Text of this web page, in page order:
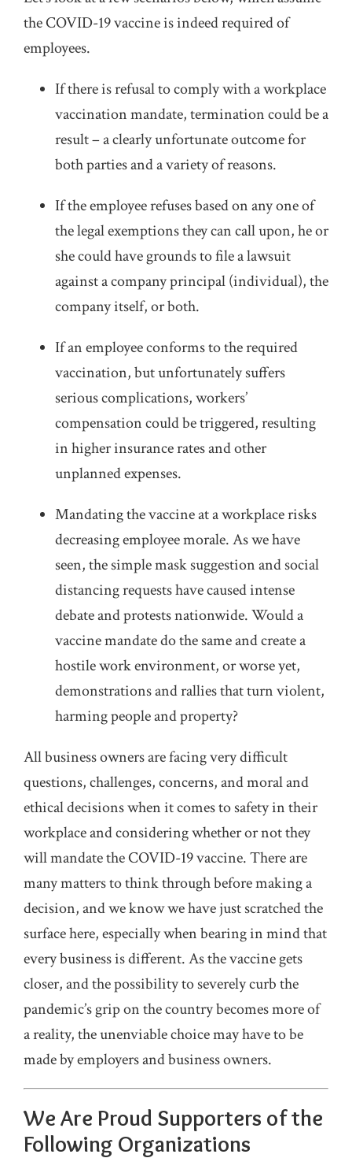
the COVID-19 vaccine is indeed required of
employees.
If there is refusal to comply with a workplace
vaccination mandate, termination could be a
result – a clearly unfortunate outcome for
both parties and a variety of reasons.
If the employee refuses based on any one of
the legal exemptions they can call upon, he or
she could have grounds to file a lawsuit
against a company principal (individual), the
company itself, or both.
If an employee conforms to the required
vaccination, but unfortunately suffers
serious complications, workers’
compensation could be triggered, resulting
in higher insurance rates and other
unplanned expenses.
Mandating the vaccine at a workplace risks
decreasing employee morale. As we have
seen, the simple mask suggestion and social
distancing requests have caused intense
debate and protests nationwide. Would a
vaccine mandate do the same and create a
hostile work environment, or worse yet,
demonstrations and rallies that turn violent,
harming people and property?
All business owners are facing very difficult
questions, challenges, concerns, and moral and
ethical decisions when it comes to safety in their
workplace and considering whether or not they
will mandate the COVID-19 vaccine. There are
many matters to think through before making a
decision, and we know we have just scratched the
surface here, especially when bearing in mind that
every business is different. As the vaccine gets
closer, and the possibility to severely curb the
pandemic’s grip on the country becomes more of
a reality, the unenviable choice may have to be
made by employers and business owners.
We Are Proud Supporters of the
Following Organizations